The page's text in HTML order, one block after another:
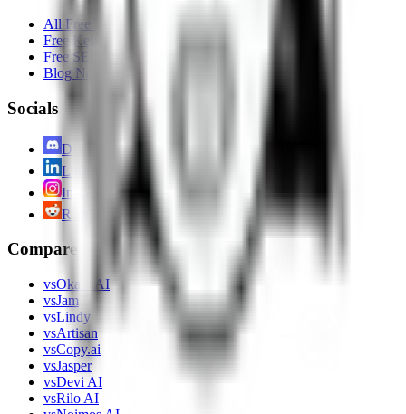
All Free Tools
Free Keyword Planner
Free SEO Analysis of Website
Blog Name Generator
Socials
Discord
LinkedIn
Instagram
Reddit
Compare
vsOkara AI
vsJam
vsLindy
vsArtisan
vsCopy.ai
vsJasper
vsDevi AI
vsRilo AI